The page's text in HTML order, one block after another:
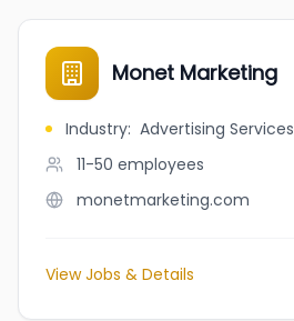
Monet Marketing
Industry: Advertising Services
11-50 employees
monetmarketing.com
View Jobs & Details